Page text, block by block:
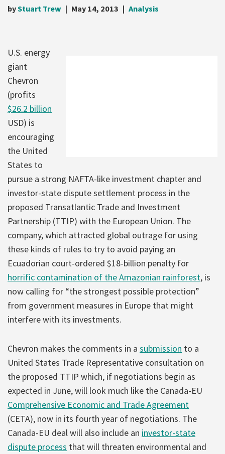
byStuart Trew May 14, 2013 Analysis
U.S. energy
giant
Chevron
(profits
$26.2 billion
USD) is
encouraging
the United
States to
pursue a strong NAFTA-like investment chapter and
investor-state dispute settlement process in the
proposed Transatlantic Trade and Investment
Partnership (TTIP) with the European Union. The
company, which attracted global outrage for using
these kinds of rules to try to avoid paying an
Ecuadorian court-ordered $18-billion penalty for
horrific contamination of the Amazonian rainforest, is
now calling for “the strongest possible protection”
from government measures in Europe that might
interfere with its investments.
Chevron makes the comments in a submission to a
United States Trade Representative consultation on
the proposed TTIP which, if negotiations begin as
expected in June, will look much like the Canada-EU
Comprehensive Economic and Trade Agreement
(CETA), now in its fourth year of negotiations. The
Canada-EU deal will also include an investor-state
dispute process that will threaten environmental and